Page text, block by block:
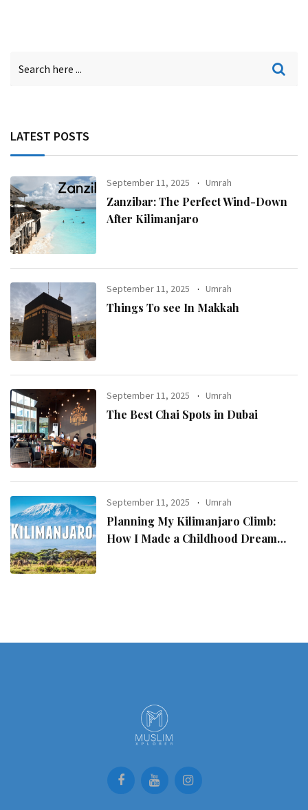
LATEST POSTS
September 11, 2025 Umrah
Zanzibar: The Perfect Wind-Down
After Kilimanjaro
September 11, 2025 Umrah
Things To see In Makkah
September 11, 2025 Umrah
The Best Chai Spots in Dubai
September 11, 2025 Umrah
Planning My Kilimanjaro Climb:
How I Made a Childhood Dream